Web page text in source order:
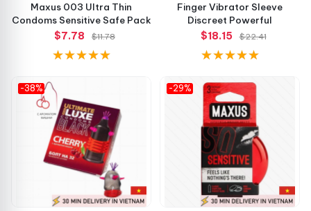
Maxus 003 Ultra Thin
Condoms Sensitive Safe Pack
$7.78
$11.78
Finger Vibrator Sleeve
Discreet Powerful
$18.15
$22.41
-38% -29%